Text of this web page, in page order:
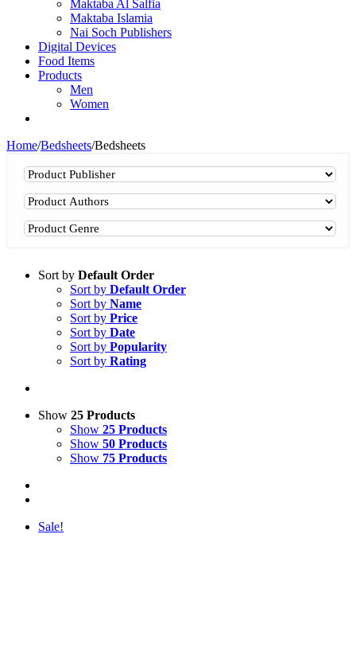
Maktaba Al Salfia
Maktaba Islamia
Nai Soch Publishers
Digital Devices
Food Items
Products
Men
Women
Home/Bedsheets/Bedsheets
Sort by Default Order
Sort by Default Order
Sort by Name
Sort by Price
Sort by Date
Sort by Popularity
Sort by Rating
Show 25 Products
Show 25 Products
Show 50 Products
Show 75 Products
Sale!